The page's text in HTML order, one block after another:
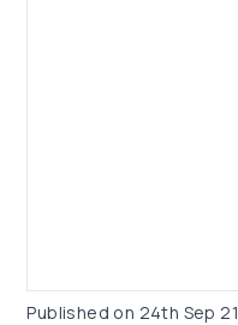
Published on 24th Sep 21